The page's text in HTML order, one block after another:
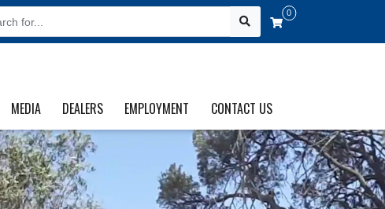
0
MEDIA DEALERS EMPLOYMENT CONTACT US